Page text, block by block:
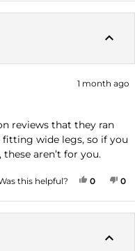
1 month ago
reviews that they ran
fitting wide legs, so if you
aren’t for you.
this helpful? YES,
0PEOPLE
0